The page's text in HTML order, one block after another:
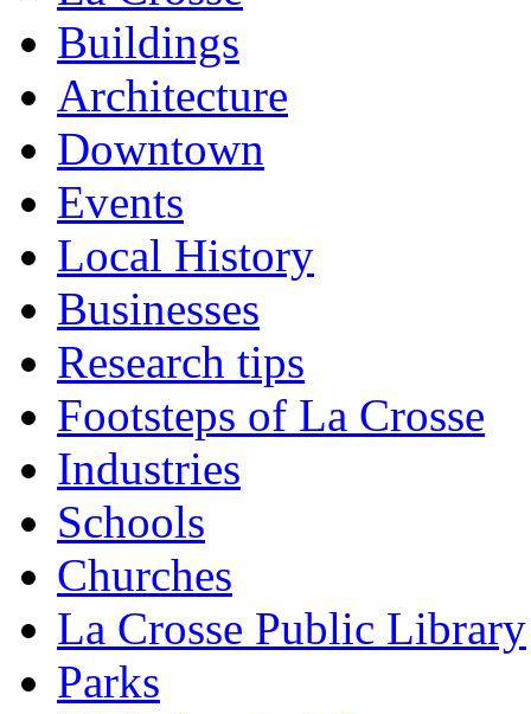
Buildings
Architecture
Downtown
Events
Local History
Businesses
Research tips
Footsteps of La Crosse
Industries
Schools
Churches
La Crosse Public Library
Parks